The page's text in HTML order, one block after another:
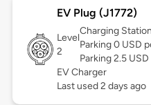
EV Plug (J1772)
Level
2
Charging
Parking 0 USD
Parking 2.5
EV Charger
Last used 2 days ago